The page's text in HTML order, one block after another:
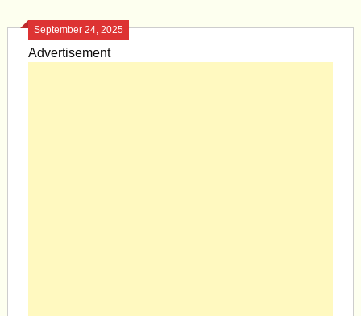
September 24, 2025
Advertisement